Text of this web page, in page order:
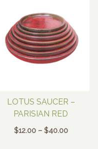
LOTUS SAUCER –
PARISIAN RED
$12.00 – $40.00Price